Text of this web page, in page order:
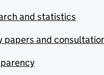
and statistics
papers and